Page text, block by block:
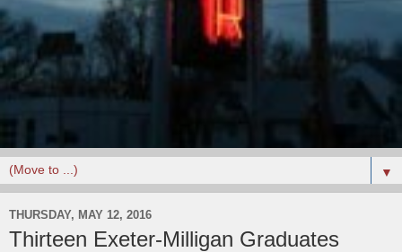
▼
THURSDAY, MAY 12, 2016
Thirteen Exeter-Milligan Graduates